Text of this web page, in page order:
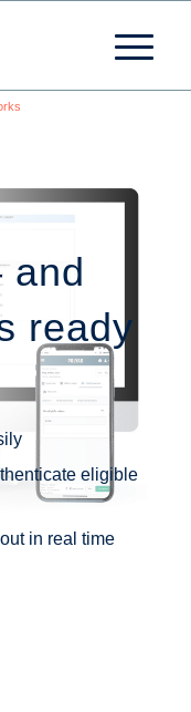
and
ready
eligible
in real time